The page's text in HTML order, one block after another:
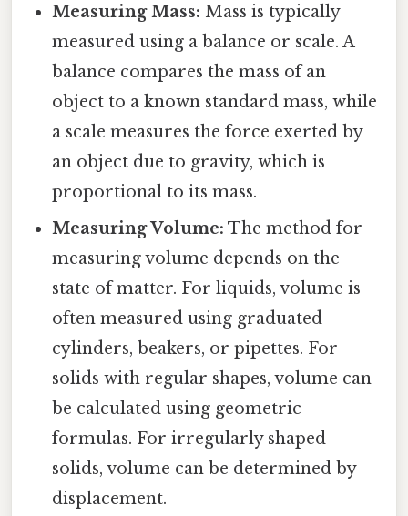
Measuring Mass: Mass is typically
measured using a balance or scale. A
balance compares the mass of an
object to a known standard mass, while
a scale measures the force exerted by
an object due to gravity, which is
proportional to its mass.
Measuring Volume: The method for
measuring volume depends on the
state of matter. For liquids, volume is
often measured using graduated
cylinders, beakers, or pipettes. For
solids with regular shapes, volume can
be calculated using geometric
formulas. For irregularly shaped
solids, volume can be determined by
displacement.